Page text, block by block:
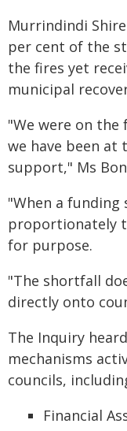
Murrindindi
per cent of the
the fires yet
municipal
"We were on
we have been at
support," Ms
"When a funding
proportionately
for purpose.
"The shortfall
directly onto
The Inquiry
mechanisms
councils,
Financial